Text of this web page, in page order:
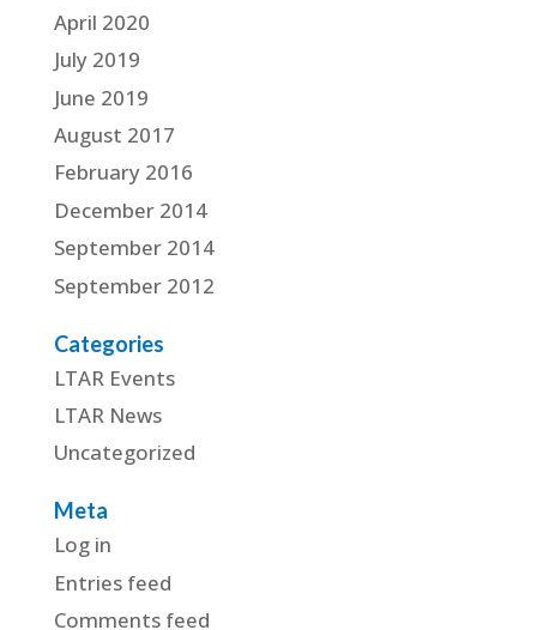
April 2020
July 2019
June 2019
August 2017
February 2016
December 2014
September 2014
September 2012
Categories
LTAR Events
LTAR News
Uncategorized
Meta
Log in
Entries feed
Comments feed